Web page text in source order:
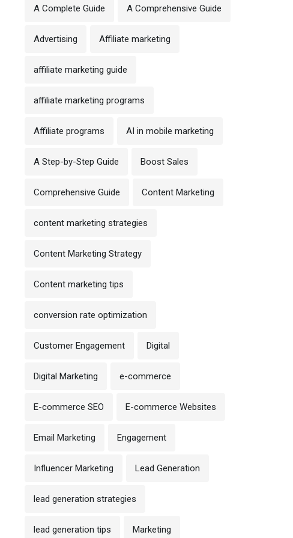
A Complete Guide A Comprehensive Guide
Advertising Affiliate marketing
affiliate marketing guide
affiliate marketing programs
Affiliate programs AI in mobile marketing
A Step-by-Step Guide Boost Sales
Comprehensive Guide Content Marketing
content marketing strategies
Content Marketing Strategy
Content marketing tips
conversion rate optimization
Customer Engagement Digital
Digital Marketing e-commerce
E-commerce SEO E-commerce Websites
Email Marketing Engagement
Influencer Marketing Lead Generation
lead generation strategies
lead generation tips Marketing